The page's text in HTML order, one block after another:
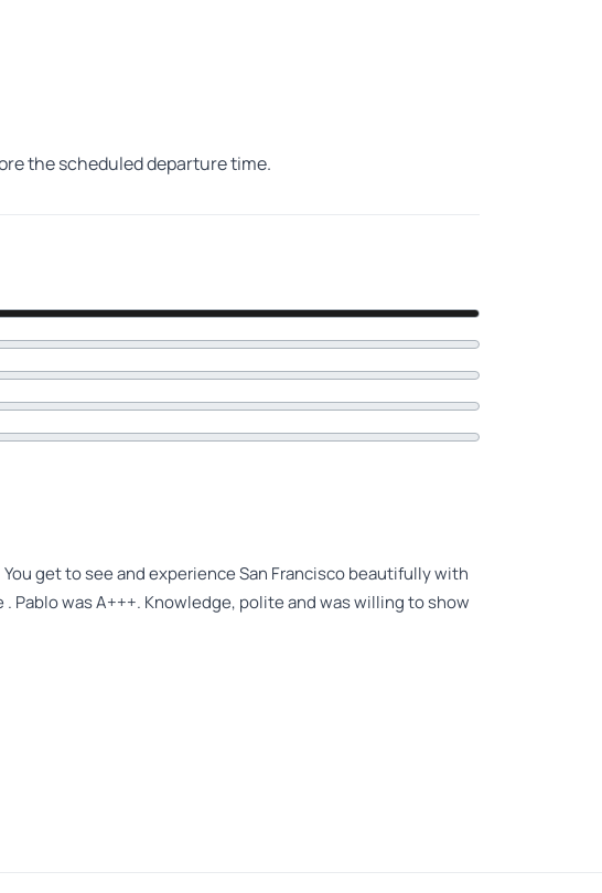
the scheduled departure time.
get to see and experience San Francisco beautifully with
Pablo was A+++. Knowledge, polite and was willing to show